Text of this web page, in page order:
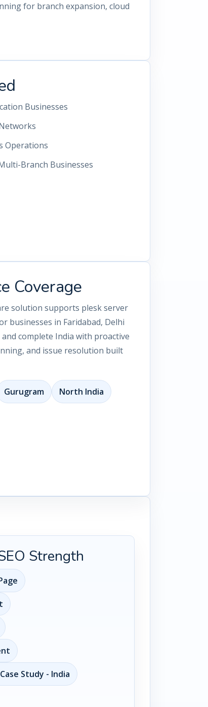
for branch expansion, cloud
Businesses
Operations
Branch Businesses
Coverage
solution supports plesk server
businesses in Faridabad, Delhi
complete India with proactive
and issue resolution built
Gurugram North India
Strength
Study - India